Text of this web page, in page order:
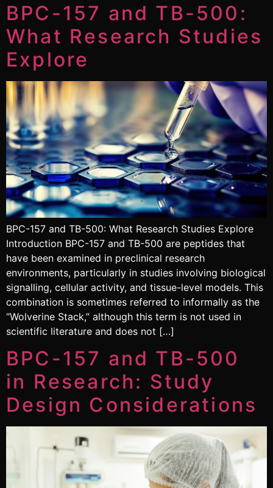
BPC-157 and TB-500:
What Research Studies
Explore
BPC-157 and TB-500: What Research Studies Explore
Introduction BPC-157 and TB-500 are peptides that
have been examined in preclinical research
environments, particularly in studies involving biological
signalling, cellular activity, and tissue-level models. This
combination is sometimes referred to informally as the
“Wolverine Stack,” although this term is not used in
scientific literature and does not […]
BPC-157 and TB-500
in Research: Study
Design Considerations